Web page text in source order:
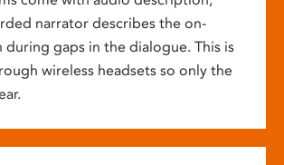
narrator describes the on-
during gaps in the dialogue. This is
wireless headsets so only the